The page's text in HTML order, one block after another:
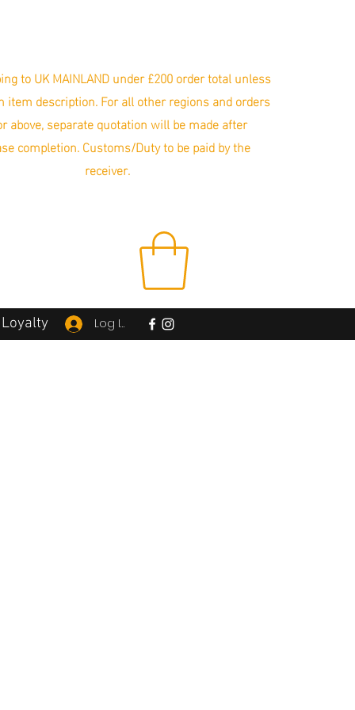
to UK MAINLAND under £200 order total unless
item description. For all other regions and orders
above, separate quotation will be made after
completion. Customs/Duty to be paid by the
receiver.
Loyalty Log In